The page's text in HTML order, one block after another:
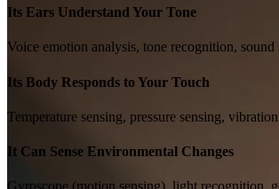
Its Ears Understand Your Tone
Voice emotion analysis, tone recognition,
Its Body Responds to Your Touch
Temperature sensing, pressure sensing,
It Can Sense Environmental Changes